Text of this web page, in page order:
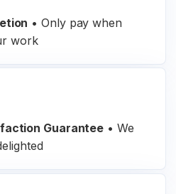
• Only pay when
work
Guarantee • We